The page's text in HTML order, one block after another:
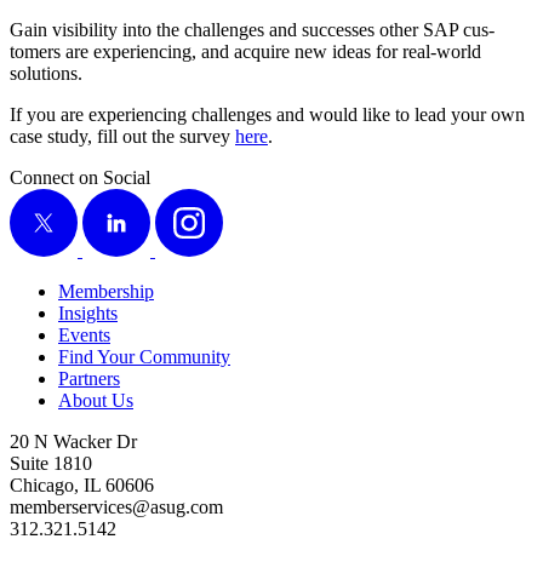
Gain vis­i­bil­i­ty into the chal­lenges and suc­cess­es oth­er SAP cus­
tomers are expe­ri­enc­ing, and acquire new ideas for real-world
solutions.
If you are expe­ri­enc­ing chal­lenges and would like to lead your own
case study, fill out the sur­vey here.
Connect on Social
X
LinkedIn Instagram
Membership
Insights
Events
Find Your Community
Partners
About Us
20 N Wacker Dr
Suite 1810
Chicago, IL 60606
memberservices@asug.com
312.321.5142